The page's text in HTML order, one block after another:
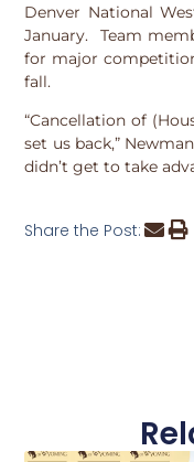
Denver National
January. Team
for major
fall.
“Cancellation of
set us back,”
didn’t get to take
Share the Post: